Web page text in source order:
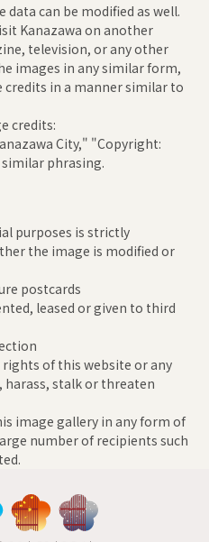
can be modified as well.
Kanazawa on another
television, or any other
images in any similar form,
credits in a manner similar to
credits:
City," "Copyright:
phrasing.
purposes is strictly
the image is modified or
postcards
leased or given to third
of this website or any
harass, stalk or threaten
image gallery in any form of
number of recipients such